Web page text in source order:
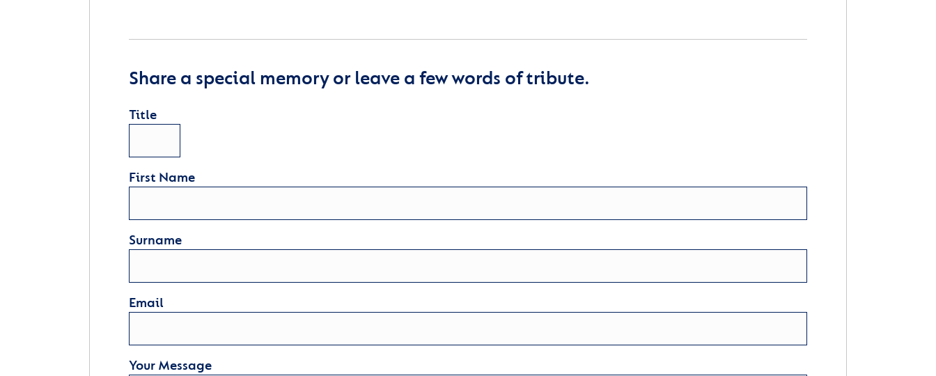
Share a special memory or leave a few words of tribute.
Title
First Name
Surname
Email
Your Message